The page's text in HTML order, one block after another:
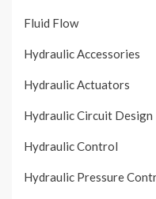
Fluid Flow
Hydraulic Accessories
Hydraulic Actuators
Hydraulic Circuit Design
Hydraulic Control
Hydraulic Pressure